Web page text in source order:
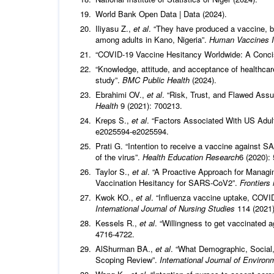
World Bank Open Data | Data (2024).
Iliyasu Z., et al. “They have produced a vaccine,
among adults in Kano, Nigeria”. Human Vaccines
“COVID-19 Vaccine Hesitancy Worldwide: A
“Knowledge, attitude, and acceptance of
study”. BMC Public Health (2024).
Ebrahimi OV., et al. “Risk, Trust, and Flawed
Health 9 (2021): 700213.
Kreps S., et al. “Factors Associated With US
e2025594‑e2025594.
Prati G. “Intention to receive a vaccine against
of the virus”. Health Education Research6 (2020):
Taylor S., et al. “A Proactive Approach for
Vaccination Hesitancy for SARS-CoV2”. Frontiers
Kwok KO., et al. “Influenza vaccine uptake,
International Journal of Nursing Studies 114
Kessels R., et al. “Willingness to get vaccinated
4716‑4722.
AlShurman BA., et al. “What Demographic,
Scoping Review”. International Journal of